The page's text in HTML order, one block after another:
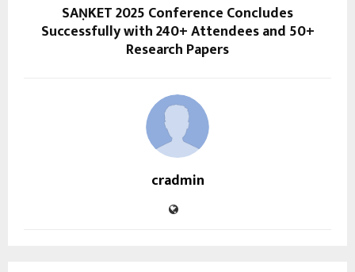
SAṆKET 2025 Conference Concludes
Successfully with 240+ Attendees and 50+
Research Papers
cradmin